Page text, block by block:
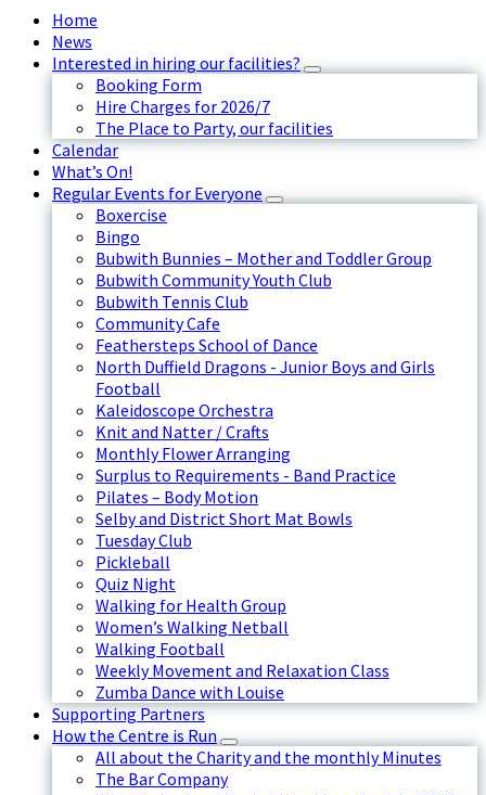
Home
News
Interested in hiring our facilities?
Booking Form
Hire Charges for 2026/7
The Place to Party, our facilities
Calendar
What’s On!
Regular Events for Everyone
Boxercise
Bingo
Bubwith Bunnies – Mother and Toddler Group
Bubwith Community Youth Club
Bubwith Tennis Club
Community Cafe
Feathersteps School of Dance
North Duffield Dragons - Junior Boys and Girls
Football
Kaleidoscope Orchestra
Knit and Natter / Crafts
Monthly Flower Arranging
Surplus to Requirements - Band Practice
Pilates – Body Motion
Selby and District Short Mat Bowls
Tuesday Club
Pickleball
Quiz Night
Walking for Health Group
Women’s Walking Netball
Walking Football
Weekly Movement and Relaxation Class
Zumba Dance with Louise
Supporting Partners
How the Centre is Run
All about the Charity and the monthly Minutes
The Bar Company